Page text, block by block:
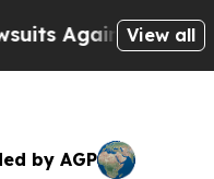
Life-Saving
View all
by AGP